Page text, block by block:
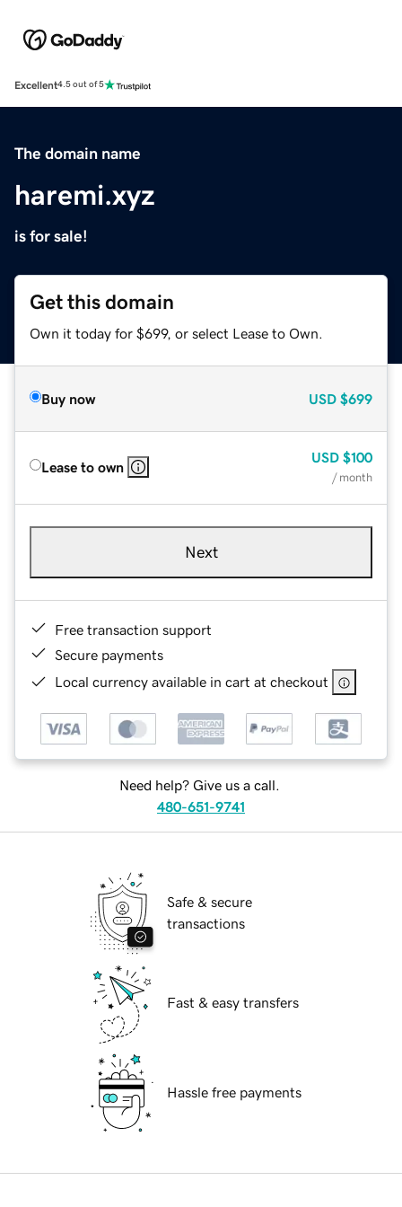
Excellent4.5 out of 5
The domain name
haremi.xyz
is for sale!
Get this domain
Own it today for $699, or select Lease to Own.
Buy now USD $699
Lease to own
USD $100
/ month
Next
Free transaction support
Secure payments
Local currency available in cart at checkout
Need help? Give us a call.
480-651-9741
Safe & secure
transactions
Fast & easy transfers
Hassle free payments